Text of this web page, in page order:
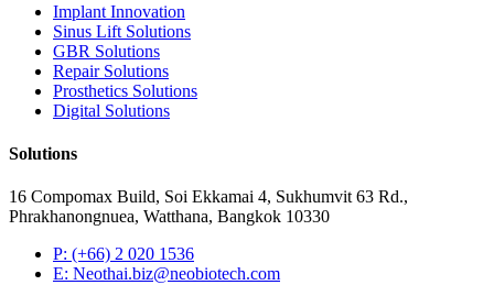
Implant Innovation
Sinus Lift Solutions
GBR Solutions
Repair Solutions
Prosthetics Solutions
Digital Solutions
Solutions
16 Compomax Build, Soi Ekkamai 4, Sukhumvit 63 Rd.,
Phrakhanongnuea, Watthana, Bangkok 10330
P: (+66) 2 020 1536
E: Neothai.biz@neobiotech.com